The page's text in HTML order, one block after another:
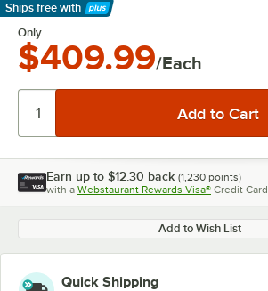
Ships free with
Learn More
Only
$409.99/Each
Earn up to $12.30 back (1,230 points)
with a Webstaurant Rewards Visa® Credit Card
Add to Wish List
Quick Shipping